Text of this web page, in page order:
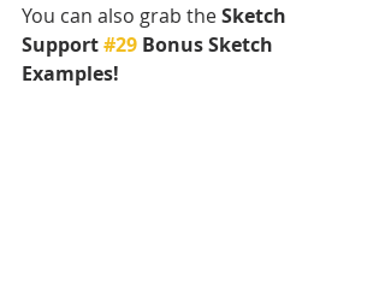
You can also grab the Sketch
Support #29 Bonus Sketch
Examples!